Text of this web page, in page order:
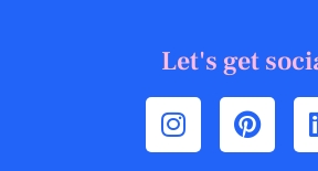
Let's get